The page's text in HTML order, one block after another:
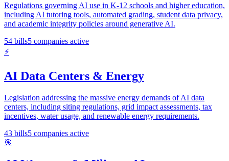
Regulations governing AI use in K-12 schools and higher education,
including AI tutoring tools, automated grading, student data privacy,
and academic integrity policies around generative AI.
54 bills5 companies active
⚡
AI Data Centers & Energy
Legislation addressing the massive energy demands of AI data
centers, including siting regulations, grid impact assessments, tax
incentives, water usage, and renewable energy requirements.
43 bills5 companies active
🎯